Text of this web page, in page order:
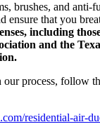
brushes, and anti-
ensure that you
including
and the
process, follow
residential-air-